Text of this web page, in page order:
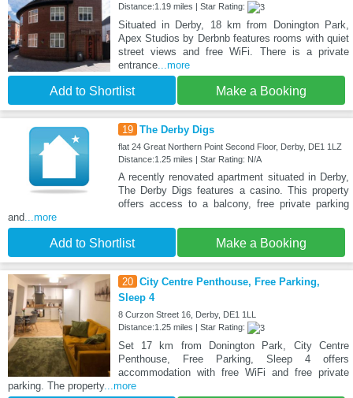
Distance:1.19 miles | Star Rating:
Situated in Derby, 18 km from Donington Park,
Apex Studios by Derbnb features rooms with quiet
street views and free WiFi. There is a private
entrance...more
Add to Shortlist Make a Booking
19 The Derby Digs
flat 24 Great Northern Point Second Floor, Derby, DE1 1LZ
Distance:1.25 miles | Star Rating: N/A
A recently renovated apartment situated in Derby,
The Derby Digs features a casino. This property
offers access to a balcony, free private parking
and ...more
Add to Shortlist Make a Booking
20 City Centre Penthouse, Free Parking,
Sleep 4
8 Curzon Street 16, Derby, DE1 1LL
Distance:1.25 miles | Star Rating:
Set 17 km from Donington Park, City Centre
Penthouse, Free Parking, Sleep 4 offers
accommodation with free WiFi and free private
parking. The property...more